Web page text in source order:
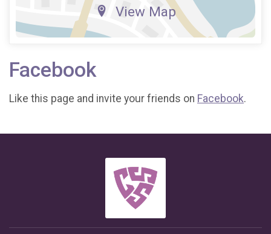
View Map
Facebook
Like this page and invite your friends on Facebook.